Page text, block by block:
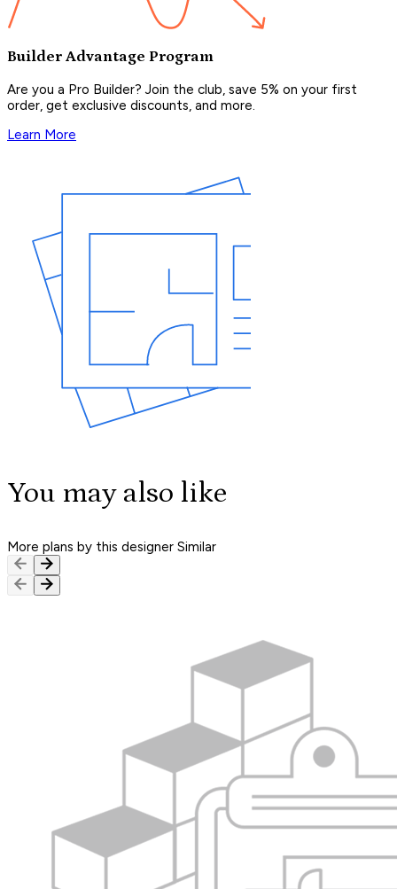
Builder Advantage Program
Are you a Pro Builder? Join the club, save 5% on your first
order, get exclusive discounts, and more.
Learn More
You may also like
More plans by this designer Similar